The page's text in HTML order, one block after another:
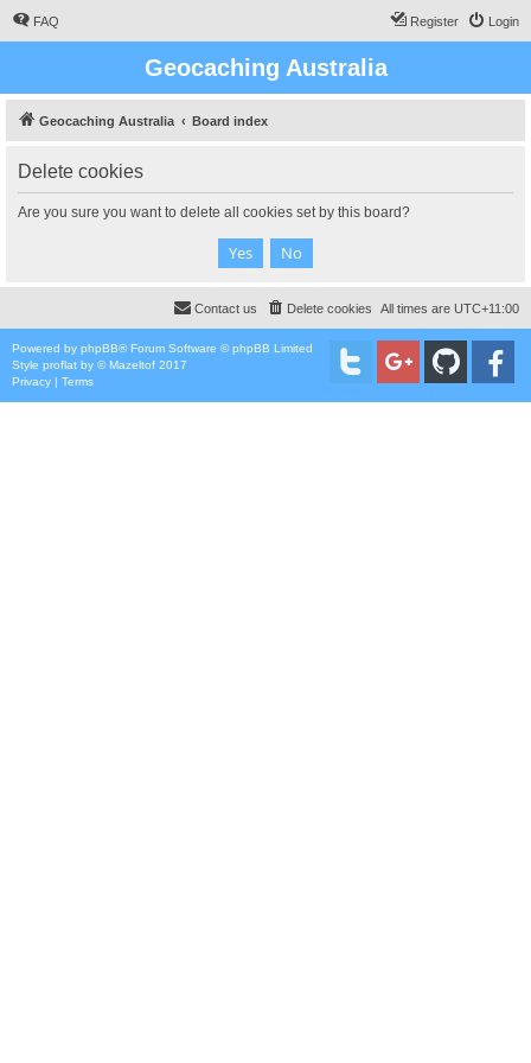
FAQ Login
Register
Geocaching Australia
Geocaching Australia Board index
Delete cookies
Are you sure you want to delete all cookies set by this board?
All times are UTC+11:00
Delete cookies
Contact us
Powered by phpBB® Forum Software © phpBB Limited
Style proflat by ©Mazeltof 2017
Privacy | Terms